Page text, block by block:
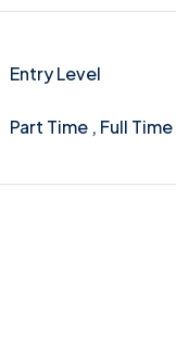
Entry Level
Part Time , Full Time